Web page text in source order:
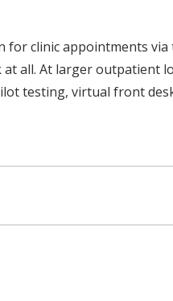
clinic appointments
all. At larger outpatient
testing, virtual front